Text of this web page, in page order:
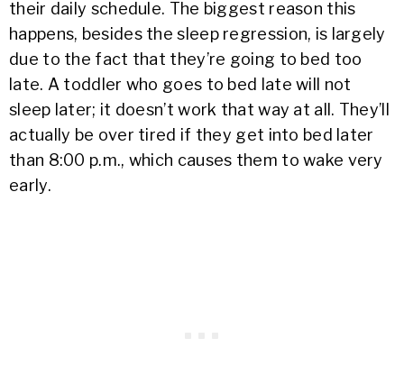
their daily schedule. The biggest reason this
happens, besides the sleep regression, is largely
due to the fact that they’re going to bed too
late. A toddler who goes to bed late will not
sleep later; it doesn’t work that way at all. They’ll
actually be over tired if they get into bed later
than 8:00 p.m., which causes them to wake very
early.